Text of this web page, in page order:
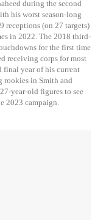
during the second
his worst season-long
receptions (on 27 targets)
in 2022. The 2018 third-
for the first time
receiving corps for most
final year of his current
rookies in Smith and
year-old figures to see
2023 campaign.